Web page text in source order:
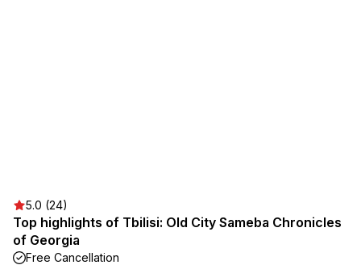
5.0 (24)
Top highlights of Tbilisi: Old City Sameba Chronicles
of Georgia
Free Cancellation